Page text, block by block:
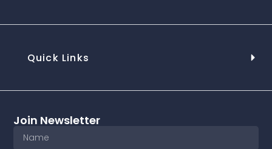
Quick Links
Join Newsletter